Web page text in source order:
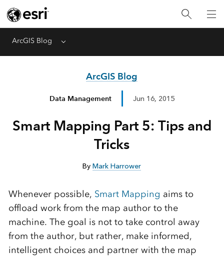
ArcGIS Blog Menu
ArcGIS Blog
Data Management Jun 16, 2015
Smart Mapping Part 5: Tips and
Tricks
ByMark Harrower
Whenever possible, Smart Mapping aims to
offload work from the map author to the
machine. The goal is not to take control away
from the author, but rather, make informed,
intelligent choices and partner with the map